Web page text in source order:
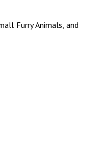
Furry Animals, and